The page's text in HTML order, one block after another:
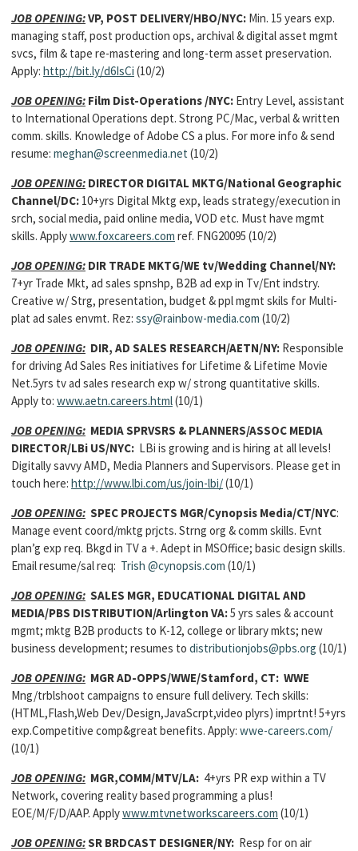
JOB OPENING:VP, POST DELIVERY/HBO/NYC: Min. 15 years exp.
managing staff, post production ops, archival & digital asset mgmt
svcs, film & tape re-mastering and long-term asset preservation.
Apply: http://bit.ly/d6IsCi (10/2)
JOB OPENING: Film Dist-Operations /NYC: Entry Level, assistant
to International Operations dept. Strong PC/Mac, verbal & written
comm. skills. Knowledge of Adobe CS a plus. For more info & send
resume: meghan@screenmedia.net (10/2)
JOB OPENING: DIRECTOR DIGITAL MKTG/National Geographic
Channel/DC: 10+yrs Digital Mktg exp, leads strategy/execution in
srch, social media, paid online media, VOD etc. Must have mgmt
skills. Applywww.foxcareers.com ref. FNG20095 (10/2)
JOB OPENING: DIR TRADE MKTG/WE tv/Wedding Channel/NY:
7+yr Trade Mkt, ad sales spnshp, B2B ad exp in Tv/Ent indstry.
Creative w/ Strg, presentation, budget & ppl mgmt skils for Multi-
plat ad sales envmt. Rez: ssy@rainbow-media.com (10/2)
JOB OPENING: DIR, AD SALES RESEARCH/AETN/NY: Responsible
for driving Ad Sales Res initiatives for Lifetime & Lifetime Movie
Net.5yrs tv ad sales research exp w/ strong quantitative skills.
Apply to: www.aetn.careers.html(10/1)
JOB OPENING: MEDIA SPRVSRS & PLANNERS/ASSOC MEDIA
DIRECTOR/LBi US/NYC: LBi is growing and is hiring at all levels!
Digitally savvy AMD, Media Planners and Supervisors. Please get in
touch here: http://www.lbi.com/us/join-lbi/(10/1)
JOB OPENING: SPEC PROJECTS MGR/Cynopsis Media/CT/NYC:
Manage event coord/mktg prjcts. Strng org & comm skills. Evnt
plan’g exp req. Bkgd in TV a +. Adept in MSOffice; basic design skills.
Email resume/sal req: Trish @cynopsis.com (10/1)
JOB OPENING: SALES MGR, EDUCATIONAL DIGITAL AND
MEDIA/PBS DISTRIBUTION/Arlington VA:5 yrs sales & account
mgmt; mktg B2B products to K-12, college or library mkts; new
business development; resumes to distributionjobs@pbs.org (10/1)
JOB OPENING: MGR AD-OPPS/WWE/Stamford, CT: WWE
Mng/trblshoot campaigns to ensure full delivery. Tech skills:
(HTML,Flash,Web Dev/Design,JavaScrpt,video plyrs) imprtnt! 5+yrs
exp.Competitive comp&great benefits. Apply: wwe-careers.com/
(10/1)
JOB OPENING: MGR,COMM/MTV/LA: 4+yrs PR exp within a TV
Network, covering reality based programming a plus!
EOE/M/F/D/AAP. Applywww.mtvnetworkscareers.com (10/1)
JOB OPENING:SR BRDCAST DESIGNER/NY: Resp for on air